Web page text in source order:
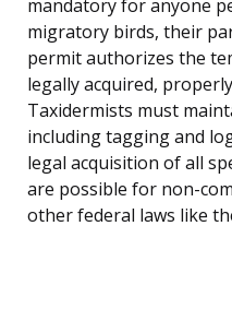
mandatory for anyone
migratory birds, their
permit authorizes the
legally acquired,
Taxidermists must
including tagging and
legal acquisition of all
are possible for non-
other federal laws like